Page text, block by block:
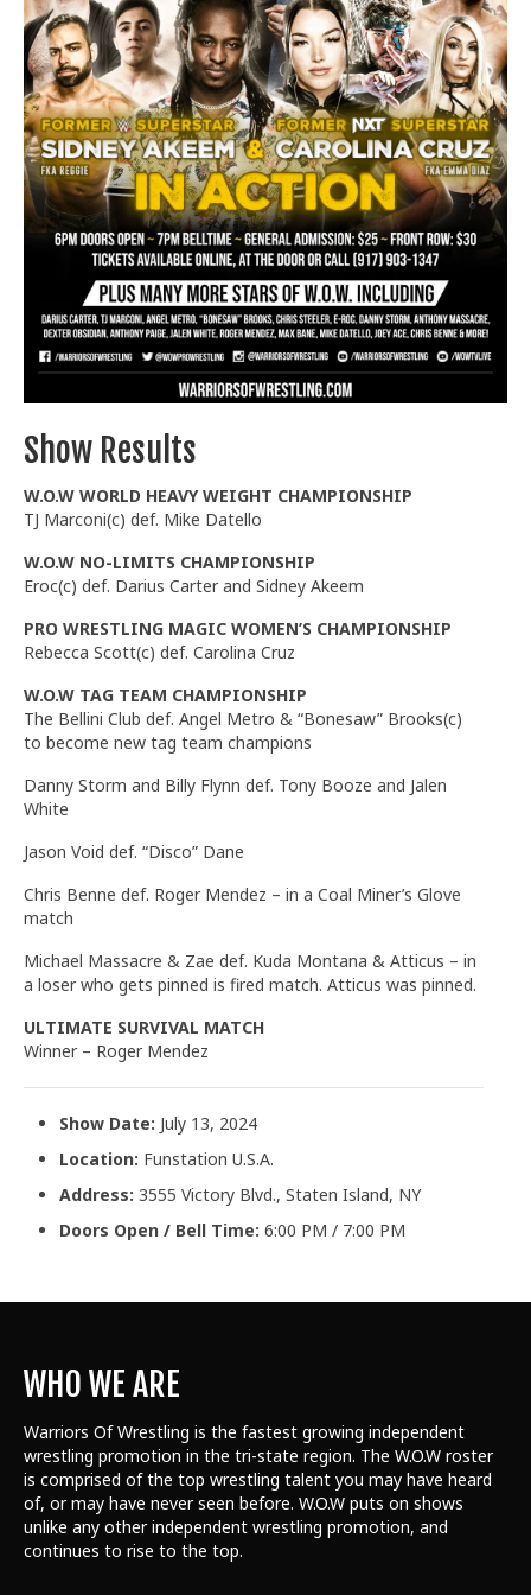
Train With Us
Show Results
W.O.W WORLD HEAVY WEIGHT CHAMPIONSHIP
TJ Marconi(c) def. Mike Datello
W.O.W NO-LIMITS CHAMPIONSHIP
Eroc(c) def. Darius Carter and Sidney Akeem
PRO WRESTLING MAGIC WOMEN’S CHAMPIONSHIP
Rebecca Scott(c) def. Carolina Cruz
W.O.W TAG TEAM CHAMPIONSHIP
The Bellini Club def. Angel Metro & “Bonesaw” Brooks(c)
to become new tag team champions
Danny Storm and Billy Flynn def. Tony Booze and Jalen
White
Jason Void def. “Disco” Dane
Chris Benne def. Roger Mendez – in a Coal Miner’s Glove
match
Michael Massacre & Zae def. Kuda Montana & Atticus – in
a loser who gets pinned is fired match. Atticus was pinned.
ULTIMATE SURVIVAL MATCH
Winner – Roger Mendez
Show Date: July 13, 2024
Location: Funstation U.S.A.
Address: 3555 Victory Blvd., Staten Island, NY
Doors Open / Bell Time: 6:00 PM / 7:00 PM
WHO WE ARE
Warriors Of Wrestling is the fastest growing independent
wrestling promotion in the tri-state region. The W.O.W roster
is comprised of the top wrestling talent you may have heard
of, or may have never seen before. W.O.W puts on shows
unlike any other independent wrestling promotion, and
continues to rise to the top.